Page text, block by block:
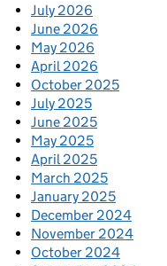
July 2026
June 2026
May 2026
April 2026
October 2025
July 2025
June 2025
May 2025
April 2025
March 2025
January 2025
December 2024
November 2024
October 2024